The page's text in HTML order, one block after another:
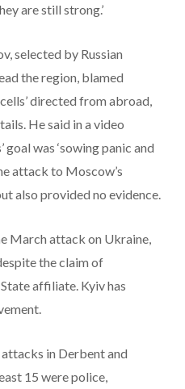
are still strong.’
selected by Russian
the region, blamed
directed from abroad,
He said in a video
was ‘sowing panic and
attack to Moscow’s
also provided no evidence.
March attack on Ukraine,
the claim of
affiliate. Kyiv has
in Derbent and
15 were police,